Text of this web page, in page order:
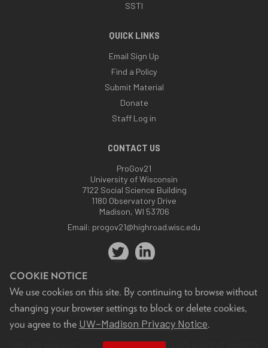
COOKIE NOTICE
We use cookies on this site. By continuing to browse without
changing your browser settings to block or delete cookies,
you agree to the UW–Madison Privacy Notice.
SSTI
QUICK LINKS
Email Sign Up
Find a Policy
Submit Material
Donate
Staff Log in
CONTACT US
ProGov21
University of Wisconsin
7122 Social Science Building
1180 Observatory Drive
Madison, WI 53706
Email: progov21@highroad.wisc.edu
Feedback, questions or accessibility issues:
progov21@highroad.wisc.edu.
This site was built using theUW Theme. © 2026 Board of Regents